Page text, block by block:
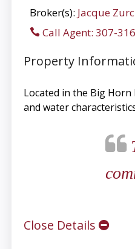
Broker(s): Jacque
Call Agent: 307-
Property
Located in the Big
and water
Close Details